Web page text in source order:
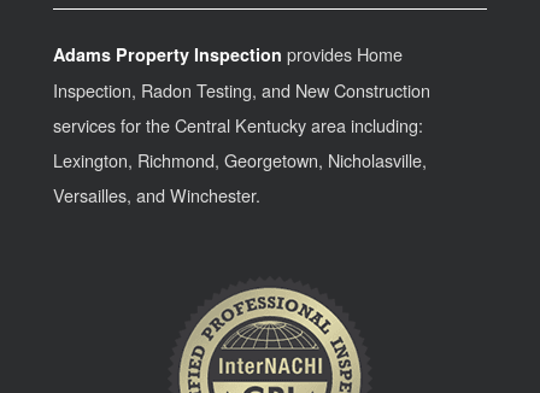
Adams Property Inspection provides Home
Inspection, Radon Testing, and New Construction
services for the Central Kentucky area including:
Lexington, Richmond, Georgetown, Nicholasville,
Versailles, and Winchester.